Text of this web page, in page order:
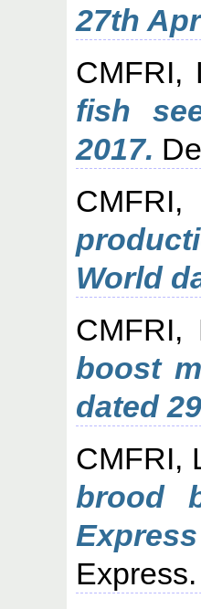
27th
CMFRI,
fish
2017.
World
CMFRI,
boost
dated
CMFRI,
brood
Express.